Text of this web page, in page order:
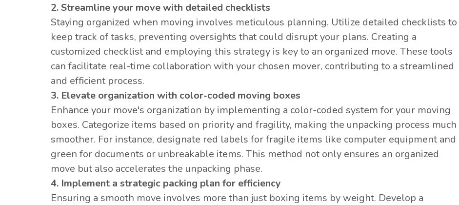
2. Streamline your move with detailed checklists
Staying organized when moving involves meticulous planning. Utilize detailed checklists to
keep track of tasks, preventing oversights that could disrupt your plans. Creating a
customized checklist and employing this strategy is key to an organized move. These tools
can facilitate real-time collaboration with your chosen mover, contributing to a streamlined
and efficient process.
3. Elevate organization with color-coded moving boxes
Enhance your move's organization by implementing a color-coded system for your moving
boxes. Categorize items based on priority and fragility, making the unpacking process much
smoother. For instance, designate red labels for fragile items like computer equipment and
green for documents or unbreakable items. This method not only ensures an organized
move but also accelerates the unpacking phase.
4. Implement a strategic packing plan for efficiency
Ensuring a smooth move involves more than just boxing items by weight. Develop a